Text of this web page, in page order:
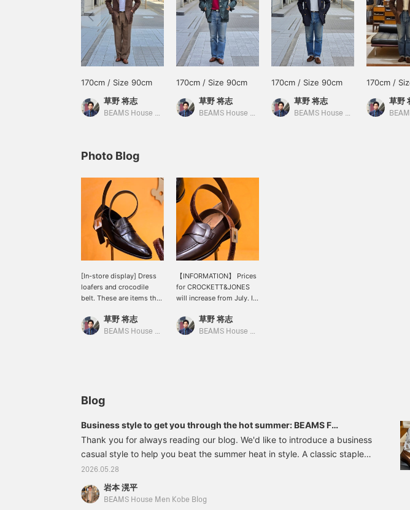
170cm / Size 90cm
草野 将志
BEAMS House Men Kobe
170cm / Size 90cm
草野 将志
BEAMS House Men Kobe
170cm / Size 90cm
草野 将志
BEAMS House Men Kobe
170cm /
草野
Photo Blog
[In-store display] Dress
loafers and crocodile
belt. These are items that
season. [Follow us/Add
to favorites] to check out
草野 将志
BEAMS House Men Kobe
【INFORMATION】 Prices
for CROCKETT&JONES
will increase from July. If
purchase, please do so
soon. 【Follow us and
草野 将志
BEAMS House Men Kobe
Blog
Business style to get you through the hot summer: BEAMS F
Thank you for always reading our blog. We'd like to introduce a business
casual style to help you beat the summer heat in style. A classic staple
item: the seersucker jacket. A preppy look paired with a vibrant
burgundy polo shirt and cotton trousers. 21161285015 NEW EASY
SONDRIO Seersucker Jacket Color: Navy Sizes: 44-52 Price: ¥64,900
2026.05.28
岩本 滉平
BEAMS House Men Kobe Blog